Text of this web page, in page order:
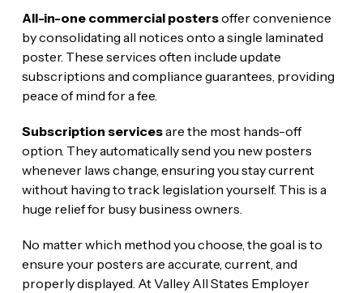
All-in-one commercial postersoffer convenience
by consolidating all notices onto a single laminated
poster. These services often include update
subscriptions and compliance guarantees, providing
peace of mind for a fee.
Subscription servicesare the most hands-off
option. They automatically send you new posters
whenever laws change, ensuring you stay current
without having to track legislation yourself. This is a
huge relief for busy business owners.
No matter which method you choose, the goal is to
ensure your posters are accurate, current, and
properly displayed. At Valley All States Employer